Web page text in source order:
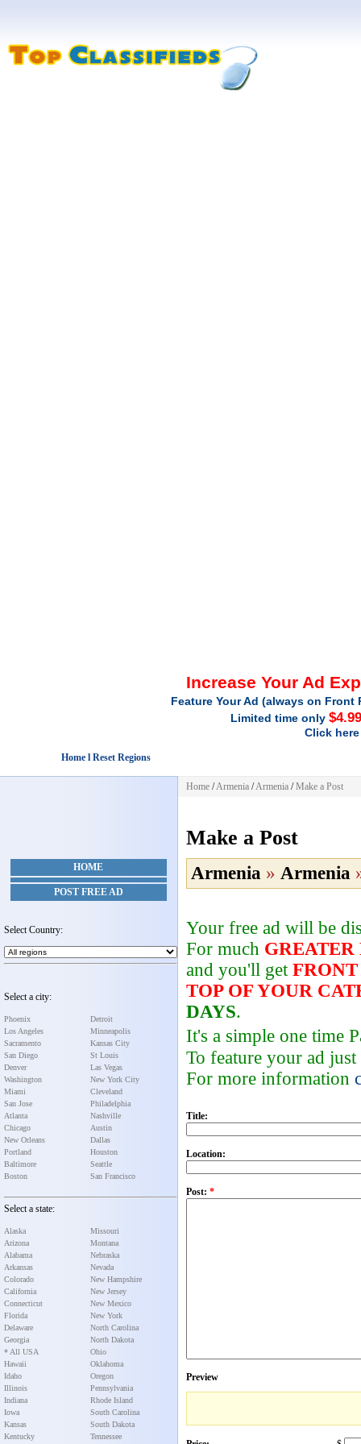
Increase Your Ad
Feature Your Ad (always on
Limited time only
Click
Home l Reset Regions
HOME
POST FREE AD
Select Country:
Select a city:
Phoenix
Los Angeles
Sacramento
San Diego
Denver
Washington
Miami
San Jose
Atlanta
Chicago
New Orleans
Portland
Baltimore
Boston
Detroit
Minneapolis
Kansas City
St Louis
Las Vegas
New York City
Cleveland
Philadelphia
Nashville
Austin
Dallas
Houston
Seattle
San Francisco
Select a state:
Alaska
Arizona
Alabama
Arkansas
Colorado
California
Connecticut
Florida
Delaware
Georgia
* All USA
Hawaii
Idaho
Illinois
Indiana
Iowa
Kansas
Kentucky
Missouri
Montana
Nebraska
Nevada
New Hampshire
New Jersey
New Mexico
New York
North Carolina
North Dakota
Ohio
Oklahoma
Oregon
Pennsylvania
Rhode Island
South Carolina
South Dakota
Tennessee
Home /Armenia /Armenia /Make a Post
Make a Post
Armenia » Armenia
Your free ad will be
For much GREATER
and you'll get FRONT
TOP OF YOUR
DAYS.
It's a simple one time
To feature your ad
For more information
Title:
Location:
Post: *
Preview